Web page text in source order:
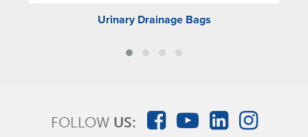
Urinary Drainage Bags
FOLLOW US: